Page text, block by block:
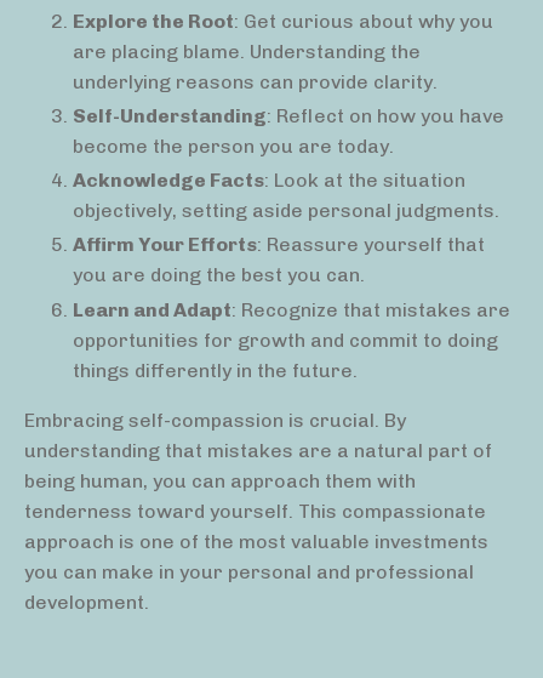
Explore the Root: Get curious about why you
are placing blame. Understanding the
underlying reasons can provide clarity.
Self-Understanding: Reflect on how you have
become the person you are today.
Acknowledge Facts: Look at the situation
objectively, setting aside personal judgments.
Affirm Your Efforts: Reassure yourself that
you are doing the best you can.
Learn and Adapt: Recognize that mistakes are
opportunities for growth and commit to doing
things differently in the future.
Embracing self-compassion is crucial. By
understanding that mistakes are a natural part of
being human, you can approach them with
tenderness toward yourself. This compassionate
approach is one of the most valuable investments
you can make in your personal and professional
development.